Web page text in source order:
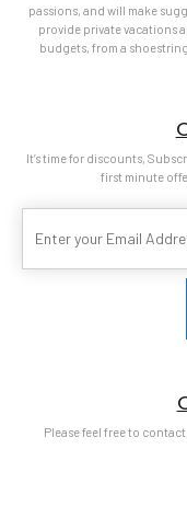
passions, and will make
provide private vacations
budgets, from a
It’s time for discounts,
first minute
Please feel free to